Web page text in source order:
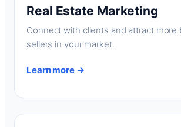
Real Estate Marketing
Connect with clients and attract more
sellers in your market.
Learn more →